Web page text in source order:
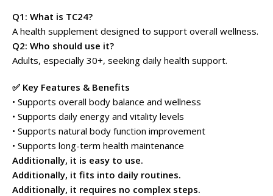
Q1: What is TC24?
A health supplement designed to support overall wellness.
Q2: Who should use it?
Adults, especially 30+, seeking daily health support.
✅ Key Features & Benefits
• Supports overall body balance and wellness
• Supports daily energy and vitality levels
• Supports natural body function improvement
• Supports long-term health maintenance
Additionally, it is easy to use.
Additionally, it fits into daily routines.
Additionally, it requires no complex steps.